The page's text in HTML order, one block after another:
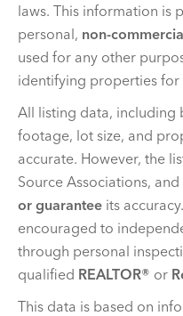
laws. This information is
personal, non-
used for any other
identifying properties for
All listing data, including
footage, lot size, and
accurate. However, the
Source Associations,
or guarantee its
encouraged to
through personal
qualified REALTOR® or
This data is based on